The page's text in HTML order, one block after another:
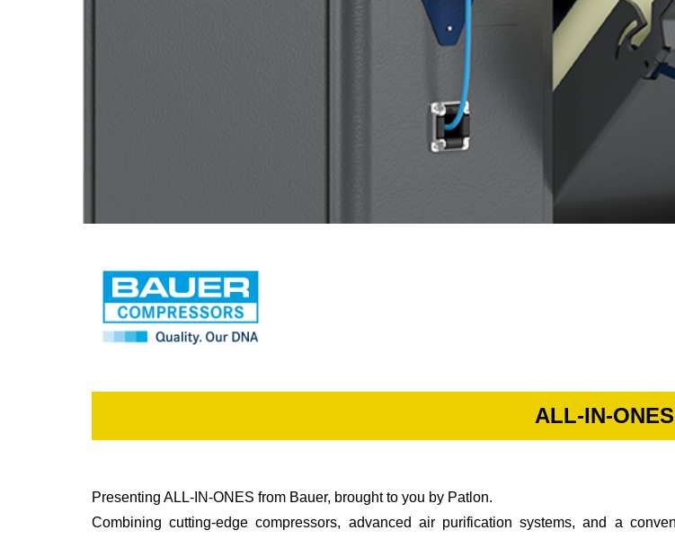
ALL-IN-ONES
Presenting ALL-IN-ONES from Bauer, brought to you by Patlon.
Combining cutting-edge compressors, advanced air purification systems, and a